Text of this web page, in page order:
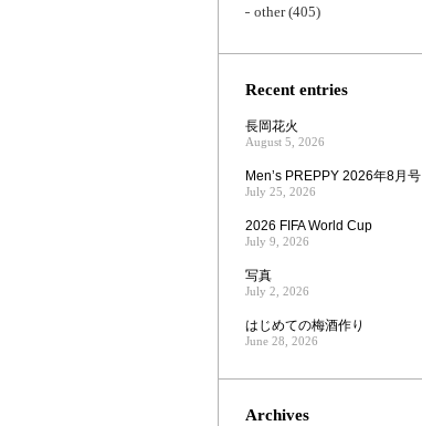
other(405)
Recent entries
長岡花火
August 5, 2026
Men’s PREPPY 2026年8月号
July 25, 2026
2026 FIFA World Cup
July 9, 2026
写真
July 2, 2026
はじめての梅酒作り
June 28, 2026
Archives